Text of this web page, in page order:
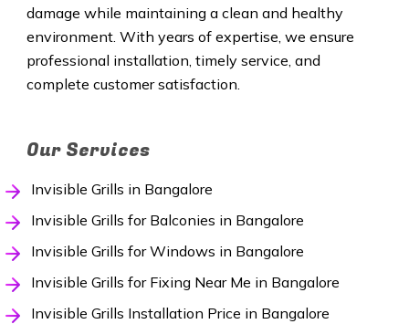
damage while maintaining a clean and healthy
environment. With years of expertise, we ensure
professional installation, timely service, and
complete customer satisfaction.
Our Services
Invisible Grills in Bangalore
Invisible Grills for Balconies in Bangalore
Invisible Grills for Windows in Bangalore
Invisible Grills for Fixing Near Me in Bangalore
Invisible Grills Installation Price in Bangalore